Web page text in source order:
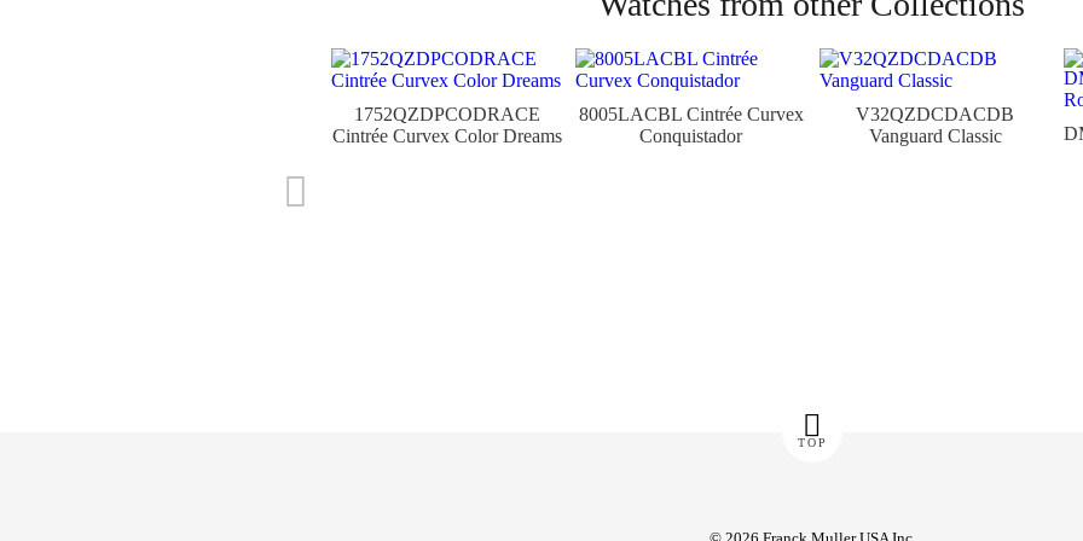
1752QZDPCODRACE
Cintrée Curvex Color Dreams
8005LACBL Cintrée Curvex
Conquistador
V32QZDCDACDB
Vanguard Classic
TOP